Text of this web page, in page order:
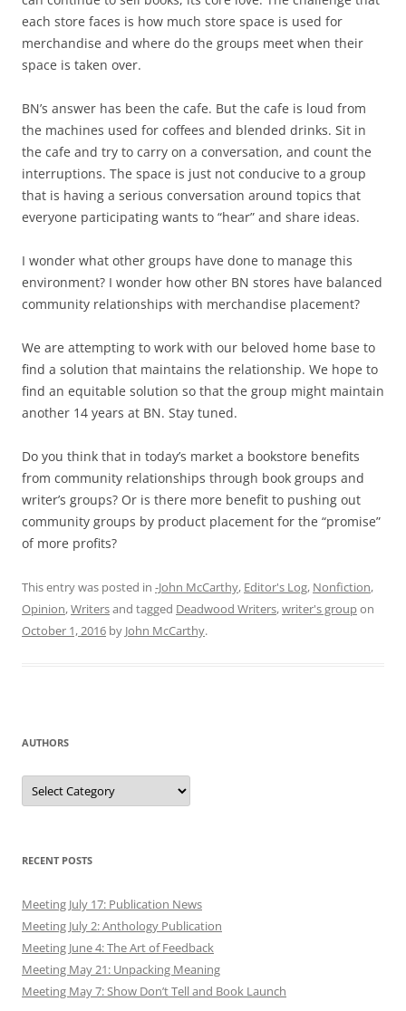
each store faces is how much store space is used for
merchandise and where do the groups meet when their
space is taken over.
BN’s answer has been the cafe. But the cafe is loud from
the machines used for coffees and blended drinks. Sit in
the cafe and try to carry on a conversation, and count the
interruptions. The space is just not conducive to a group
that is having a serious conversation around topics that
everyone participating wants to “hear” and share ideas.
I wonder what other groups have done to manage this
environment? I wonder how other BN stores have balanced
community relationships with merchandise placement?
We are attempting to work with our beloved home base to
find a solution that maintains the relationship. We hope to
find an equitable solution so that the group might maintain
another 14 years at BN. Stay tuned.
Do you think that in today’s market a bookstore benefits
from community relationships through book groups and
writer’s groups? Or is there more benefit to pushing out
community groups by product placement for the “promise”
of more profits?
This entry was posted in -John McCarthy, Editor's Log, Nonfiction,
Opinion,Writersand tagged Deadwood Writers,writer's groupon
October 1, 2016 by John McCarthy.
AUTHORS
Authors
RECENT POSTS
Meeting July 17: Publication News
Meeting July 2: Anthology Publication
Meeting June 4: The Art of Feedback
Meeting May 21: Unpacking Meaning
Meeting May 7: Show Don’t Tell and Book Launch